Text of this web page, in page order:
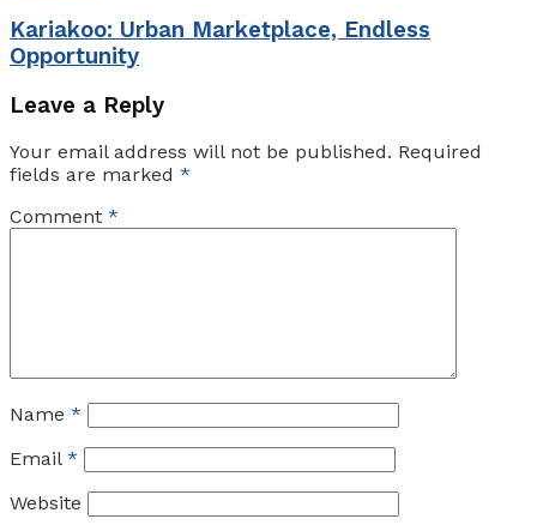
Kariakoo: Urban Marketplace, Endless
Opportunity
Leave a Reply
Your email address will not be published. Required
fields are marked *
Comment *
Name *
Email *
Website